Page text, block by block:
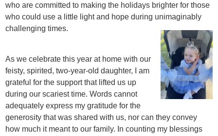
who are committed to making the holidays brighter for those
who could use a little light and hope during unimaginably
challenging times.
As we celebrate this year at home with our
feisty, spirited, two-year-old daughter, I am
grateful for the support that lifted us up
during our scariest time. Words cannot
adequately express my gratitude for the
generosity that was shared with us, nor can they convey
how much it meant to our family. In counting my blessings